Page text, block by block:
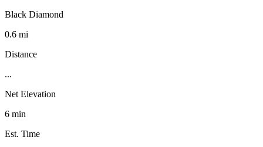
Black Diamond
0.6 mi
Distance
...
Net Elevation
6 min
Est. Time